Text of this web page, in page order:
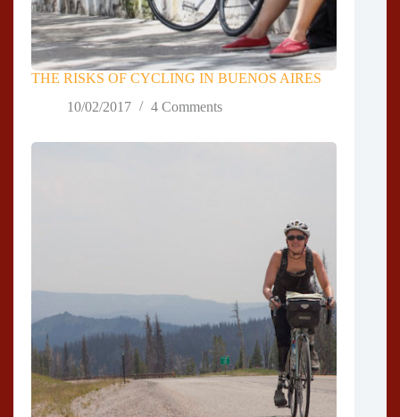
THE RISKS OF CYCLING IN BUENOS AIRES
10/02/2017
4 Comments